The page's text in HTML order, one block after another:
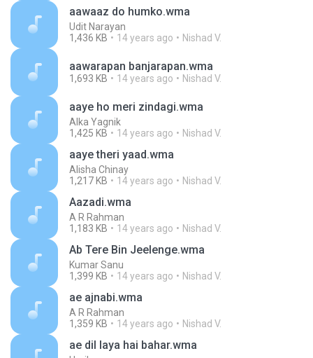
aawaaz do humko.wma
Udit Narayan
1,436 KB
14 years ago Nishad V.
aawarapan banjarapan.wma
1,693 KB 14 years ago Nishad V.
aaye ho meri zindagi.wma
Alka Yagnik
1,425 KB
14 years ago Nishad V.
aaye theri yaad.wma
Alisha Chinay
1,217 KB
14 years ago Nishad V.
Aazadi.wma
A R Rahman
1,183 KB
14 years ago Nishad V.
Ab Tere Bin Jeelenge.wma
Kumar Sanu
1,399 KB
14 years ago Nishad V.
ae ajnabi.wma
A R Rahman
1,359 KB
14 years ago Nishad V.
ae dil laya hai bahar.wma